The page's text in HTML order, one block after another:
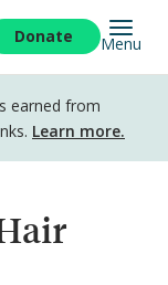
Donate Menu
earned from
Learn more.